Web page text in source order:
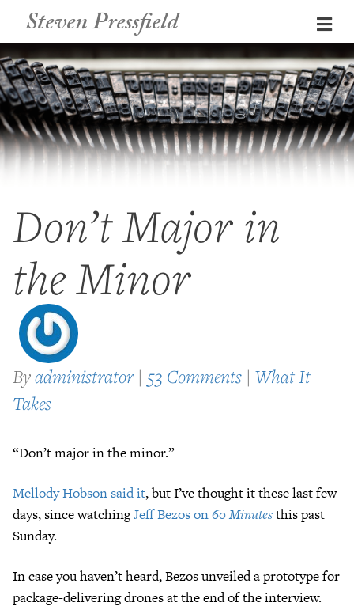
Steven Pressfield
Don’t Major in
the Minor
Byadministrator | 53 Comments | What It
Takes
“Don’t major in the minor.”
Mellody Hobson said it, but I’ve thought it these last few
days, since watchingJeff Bezos on60 Minutesthis past
Sunday.
In case you haven’t heard, Bezos unveiled a prototype for
package-delivering drones at the end of the interview.